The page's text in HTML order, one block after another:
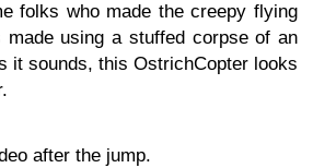
folks who made the creepy flying
made using a stuffed corpse of an
it sounds, this OstrichCopter looks
after the jump.